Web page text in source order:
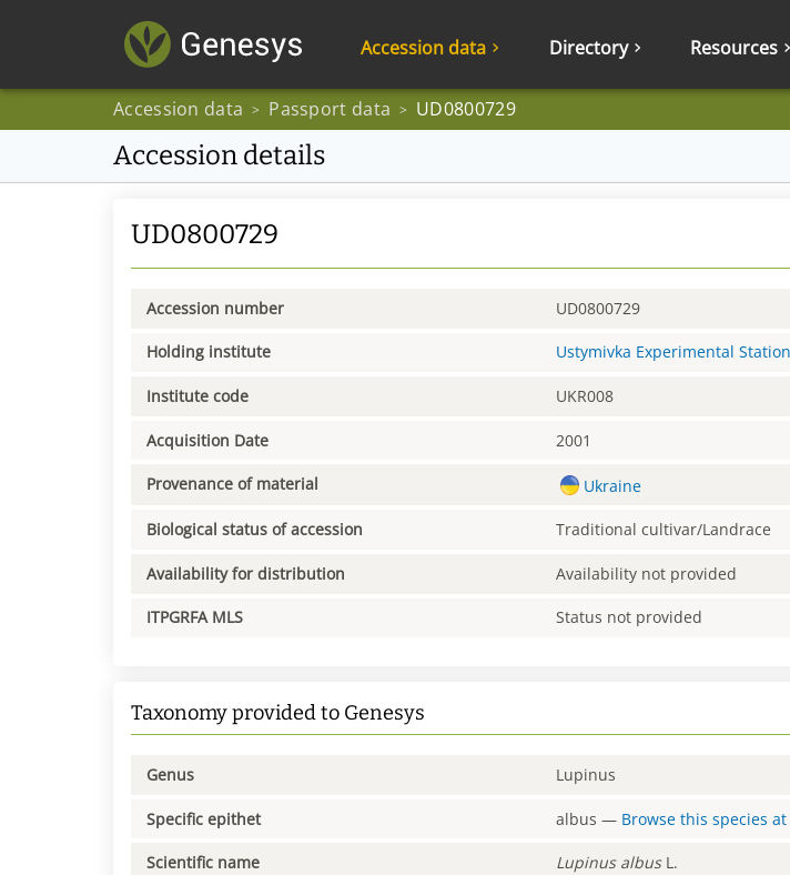
Accession data Directory Resources
Accession data > Passport data > UD0800729
Accession details
UD0800729
Accession number UD0800729
Holding institute Ustymivka Experimental
Institute code UKR008
Acquisition Date 2001
Provenance of material Ukraine
Biological status of accession Traditional cultivar/Landrace
Availability for distribution Availability not provided
ITPGRFA MLS Status not provided
Taxonomy provided to Genesys
Genus Lupinus
Specific epithet albus — Browse this species at
Scientific name Lupinus albusL.